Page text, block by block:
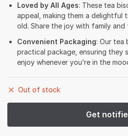
Loved by All Ages: These tea
appeal, making them a
old. Share the joy with family and
Convenient Packaging: Our tea
practical package, ensuring they
enjoy whenever you’re in the
Out of stock